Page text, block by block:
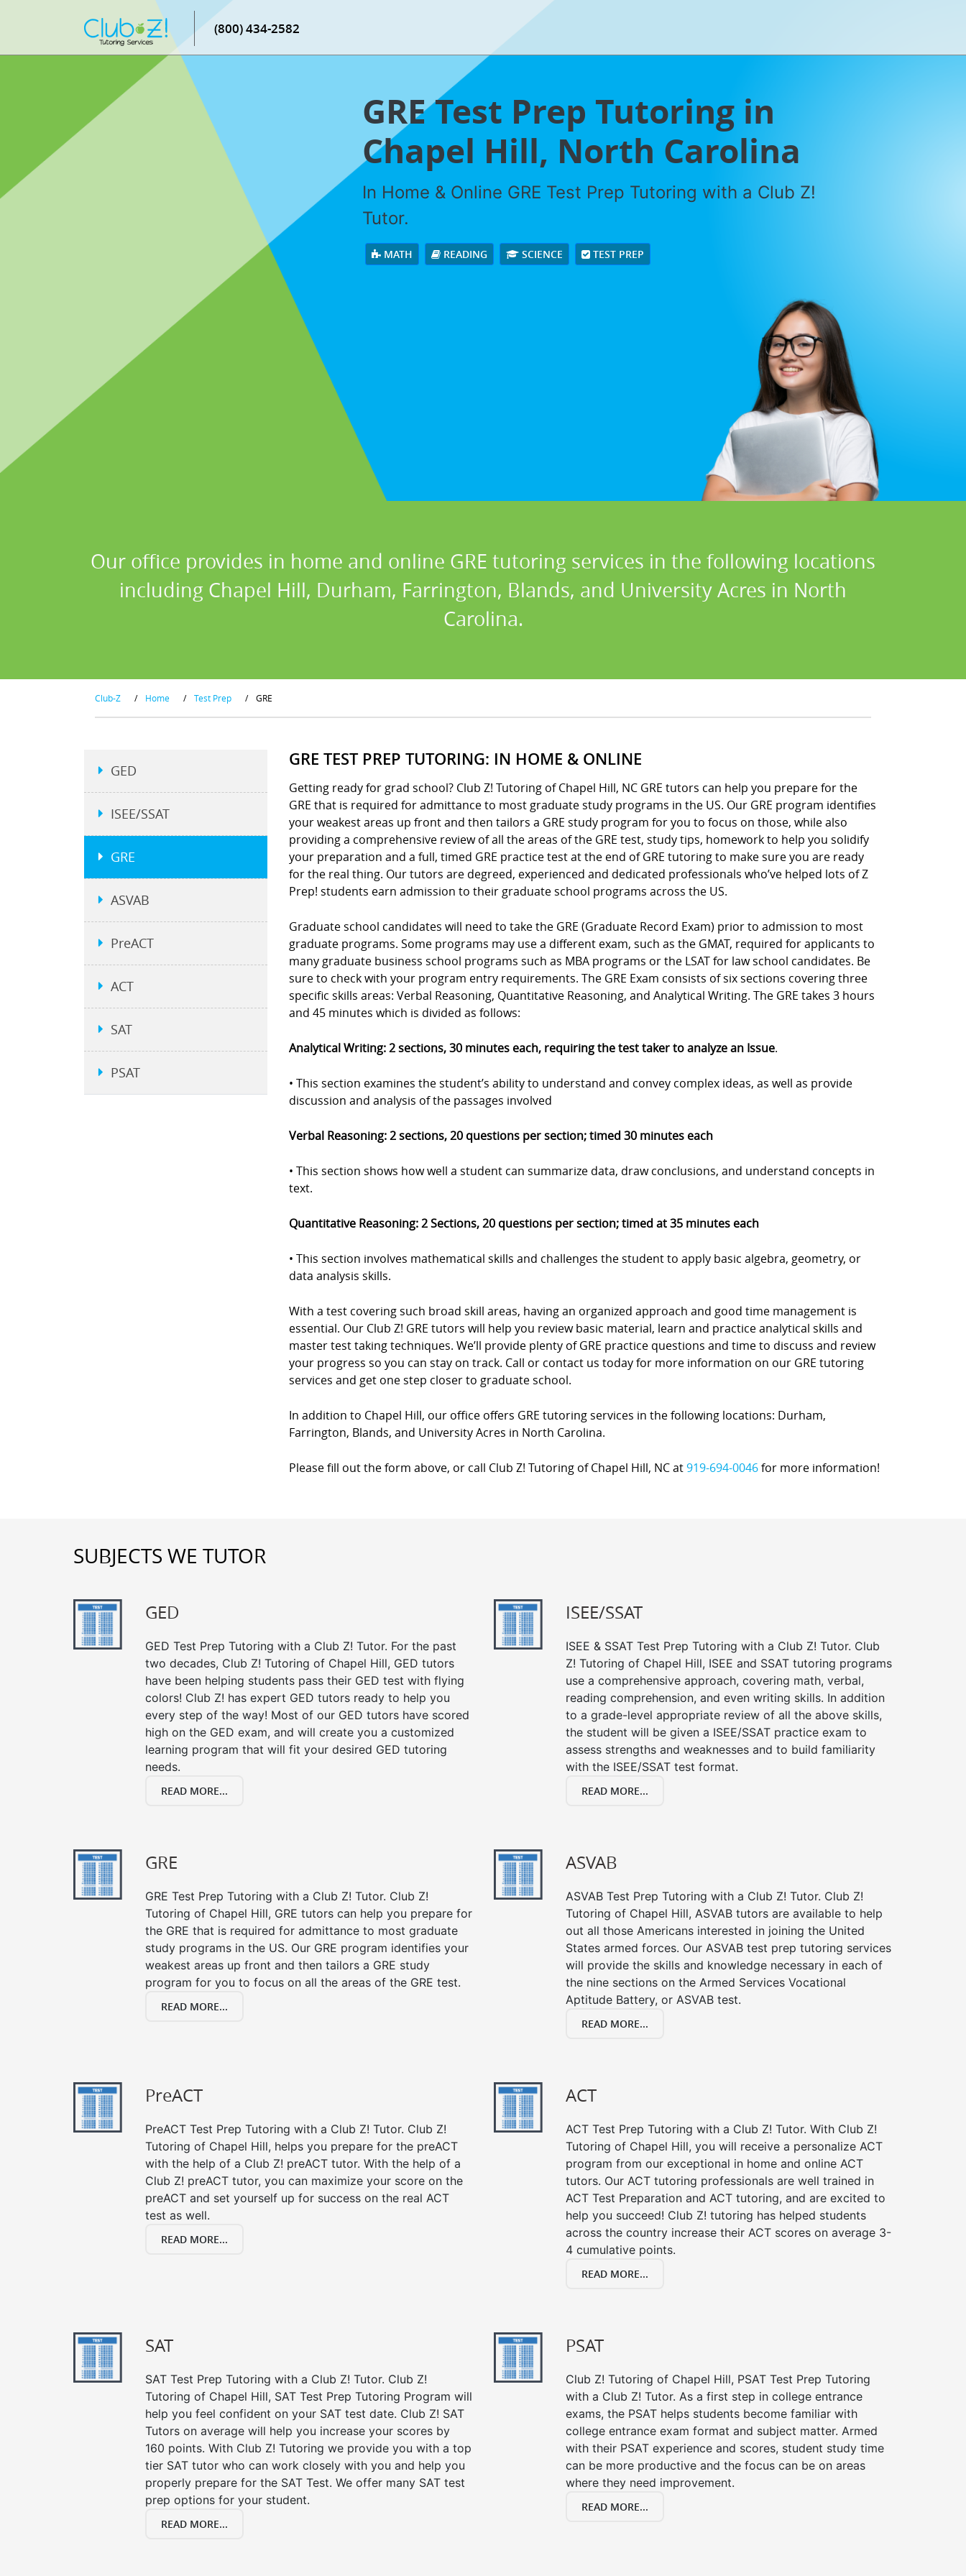
(800) 434-2582
GRE Test Prep Tutoring in
Chapel Hill, North Carolina
In Home & Online GRE Test Prep Tutoring with a Club Z!
Tutor.
MATH READING SCIENCE TEST PREP
Our office provides in home and online GRE tutoring services in the following locations
including Chapel Hill, Durham, Farrington, Blands, and University Acres in North
Carolina.
Club-Z / Home / Test Prep / GRE
GRE TEST PREP TUTORING: IN HOME & ONLINE
Getting ready for grad school? Club Z! Tutoring of Chapel Hill, NC GRE tutors can help you prepare for the
GRE that is required for admittance to most graduate study programs in the US. Our GRE program identifies
your weakest areas up front and then tailors a GRE study program for you to focus on those, while also
providing a comprehensive review of all the areas of the GRE test, study tips, homework to help you solidify
your preparation and a full, timed GRE practice test at the end of GRE tutoring to make sure you are ready
for the real thing. Our tutors are degreed, experienced and dedicated professionals who’ve helped lots of Z
Prep! students earn admission to their graduate school programs across the US.
Graduate school candidates will need to take the GRE (Graduate Record Exam) prior to admission to most
graduate programs. Some programs may use a different exam, such as the GMAT, required for applicants to
many graduate business school programs such as MBA programs or the LSAT for law school candidates. Be
sure to check with your program entry requirements. The GRE Exam consists of six sections covering three
specific skills areas: Verbal Reasoning, Quantitative Reasoning, and Analytical Writing. The GRE takes 3 hours
and 45 minutes which is divided as follows:
Analytical Writing: 2 sections, 30 minutes each, requiring the test taker to analyze an Issue.
• This section examines the student’s ability to understand and convey complex ideas, as well as provide
discussion and analysis of the passages involved
Verbal Reasoning: 2 sections, 20 questions per section; timed 30 minutes each
• This section shows how well a student can summarize data, draw conclusions, and understand concepts in
text.
Quantitative Reasoning: 2 Sections, 20 questions per section; timed at 35 minutes each
• This section involves mathematical skills and challenges the student to apply basic algebra, geometry, or
data analysis skills.
With a test covering such broad skill areas, having an organized approach and good time management is
essential. Our Club Z! GRE tutors will help you review basic material, learn and practice analytical skills and
master test taking techniques. We’ll provide plenty of GRE practice questions and time to discuss and review
your progress so you can stay on track. Call or contact us today for more information on our GRE tutoring
services and get one step closer to graduate school.
In addition to Chapel Hill, our office offers GRE tutoring services in the following locations: Durham,
Farrington, Blands, and University Acres in North Carolina.
Please fill out the form above, or call Club Z! Tutoring of Chapel Hill, NC at919-694-0046for more information!
GED
ISEE/SSAT
GRE
ASVAB
PreACT
ACT
SAT
PSAT
SUBJECTS WE TUTOR
GED
GED Test Prep Tutoring with a Club Z! Tutor. For the past
two decades, Club Z! Tutoring of Chapel Hill, GED tutors
have been helping students pass their GED test with flying
colors! Club Z! has expert GED tutors ready to help you
every step of the way! Most of our GED tutors have scored
high on the GED exam, and will create you a customized
learning program that will fit your desired GED tutoring
needs.
READ MORE...
ISEE/SSAT
ISEE & SSAT Test Prep Tutoring with a Club Z! Tutor. Club
Z! Tutoring of Chapel Hill, ISEE and SSAT tutoring programs
use a comprehensive approach, covering math, verbal,
reading comprehension, and even writing skills. In addition
to a grade-level appropriate review of all the above skills,
the student will be given a ISEE/SSAT practice exam to
assess strengths and weaknesses and to build familiarity
with the ISEE/SSAT test format.
READ MORE...
GRE
GRE Test Prep Tutoring with a Club Z! Tutor. Club Z!
Tutoring of Chapel Hill, GRE tutors can help you prepare for
the GRE that is required for admittance to most graduate
study programs in the US. Our GRE program identifies your
weakest areas up front and then tailors a GRE study
program for you to focus on all the areas of the GRE test.
READ MORE...
ASVAB
ASVAB Test Prep Tutoring with a Club Z! Tutor. Club Z!
Tutoring of Chapel Hill, ASVAB tutors are available to help
out all those Americans interested in joining the United
States armed forces. Our ASVAB test prep tutoring services
will provide the skills and knowledge necessary in each of
the nine sections on the Armed Services Vocational
Aptitude Battery, or ASVAB test.
READ MORE...
PreACT
PreACT Test Prep Tutoring with a Club Z! Tutor. Club Z!
Tutoring of Chapel Hill, helps you prepare for the preACT
with the help of a Club Z! preACT tutor. With the help of a
Club Z! preACT tutor, you can maximize your score on the
preACT and set yourself up for success on the real ACT
test as well.
READ MORE...
ACT
ACT Test Prep Tutoring with a Club Z! Tutor. With Club Z!
Tutoring of Chapel Hill, you will receive a personalize ACT
program from our exceptional in home and online ACT
tutors. Our ACT tutoring professionals are well trained in
ACT Test Preparation and ACT tutoring, and are excited to
help you succeed! Club Z! tutoring has helped students
across the country increase their ACT scores on average 3-
4 cumulative points.
READ MORE...
SAT
SAT Test Prep Tutoring with a Club Z! Tutor. Club Z!
Tutoring of Chapel Hill, SAT Test Prep Tutoring Program will
help you feel confident on your SAT test date. Club Z! SAT
Tutors on average will help you increase your scores by
160 points. With Club Z! Tutoring we provide you with a top
tier SAT tutor who can work closely with you and help you
properly prepare for the SAT Test. We offer many SAT test
prep options for your student.
READ MORE...
PSAT
Club Z! Tutoring of Chapel Hill, PSAT Test Prep Tutoring
with a Club Z! Tutor. As a first step in college entrance
exams, the PSAT helps students become familiar with
college entrance exam format and subject matter. Armed
with their PSAT experience and scores, student study time
can be more productive and the focus can be on areas
where they need improvement.
READ MORE...